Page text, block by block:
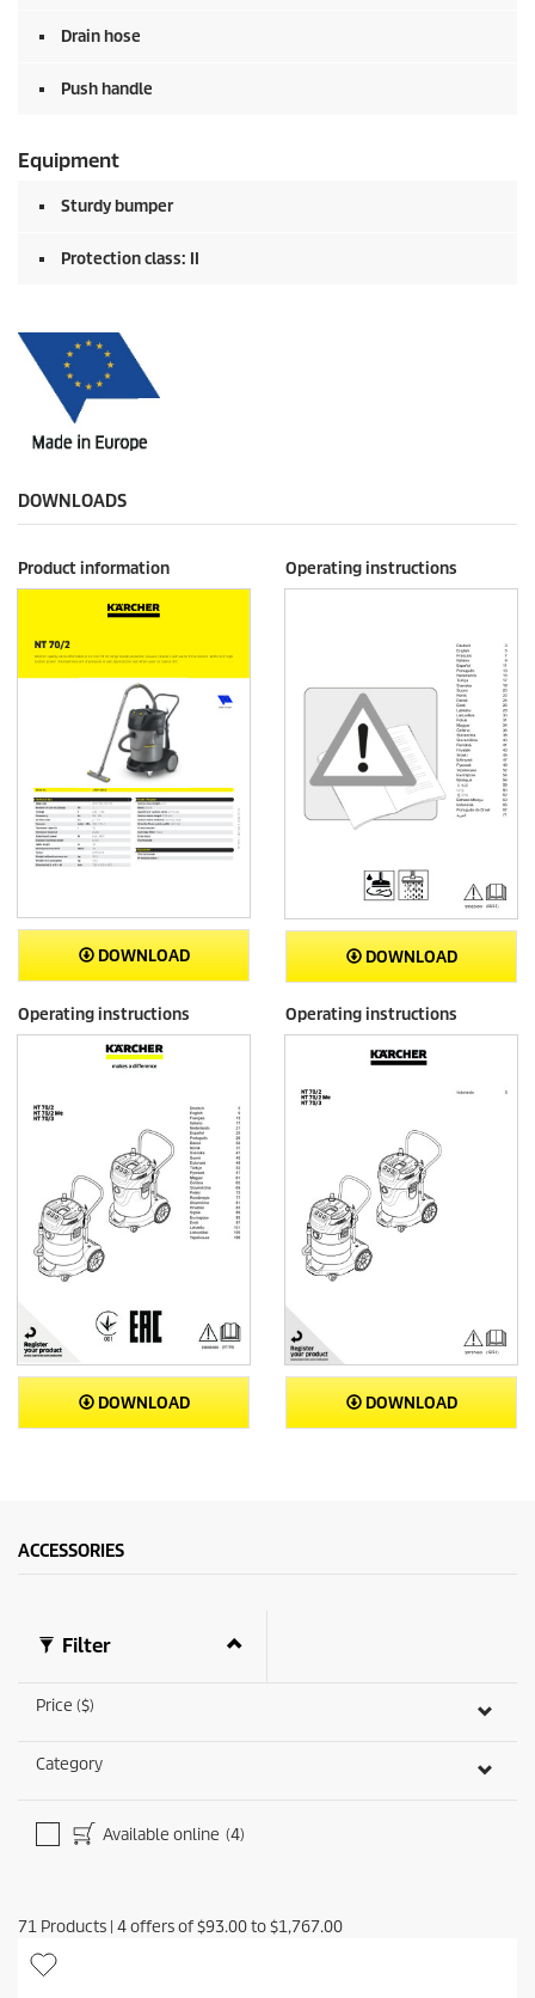
Drain hose
Push handle
Equipment
Sturdy bumper
Protection class: II
DOWNLOADS
Product information
DOWNLOAD
Operating instructions
DOWNLOAD
Operating instructions
DOWNLOAD
Operating instructions
DOWNLOAD
ACCESSORIES
Filter
Price ($)
Category
Available online (4)
71 Products | 4offers of$93.00to$1,767.00